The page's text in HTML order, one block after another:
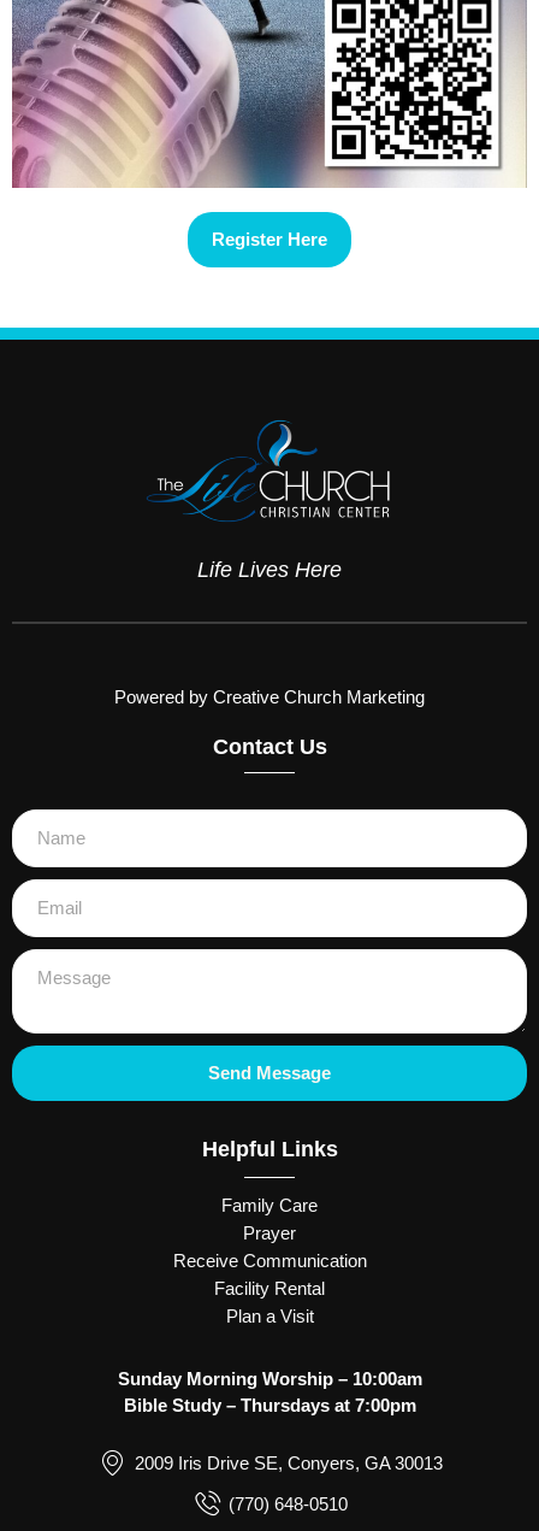
Register Here
Life Lives Here
Powered by Creative Church Marketing
Sunday Morning Worship – 10:00am
Bible Study – Thursdays at 7:00pm
2009 Iris Drive SE, Conyers, GA 30013
(770) 648-0510
Helpful Links
Family Care
Prayer
Receive Communication
Facility Rental
Plan a Visit
Contact Us
Send Message